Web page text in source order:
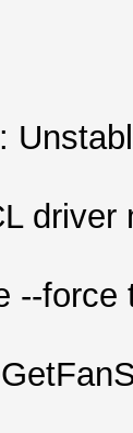
driver
--